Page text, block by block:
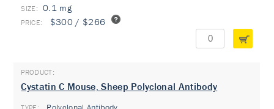
0.1 mg
$300 / $266
Cystatin C Mouse, Sheep Polyclonal Antibody